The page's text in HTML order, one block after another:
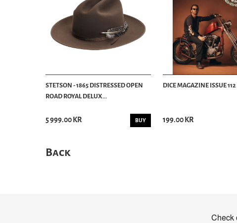
STETSON - 1865 DISTRESSED OPEN
ROAD ROYAL DELUX...
5 999.00 KR BUY
DICE MAGAZINE ISSUE 112
199.00 KR
Back